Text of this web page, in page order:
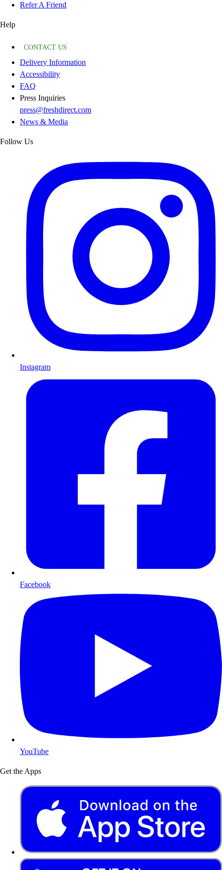
Refer A Friend
Help
CONTACT US
Delivery Information
Accessibility
FAQ
Press Inquiries
press@freshdirect.com
News & Media
Follow Us
Instagram
Facebook
YouTube
Get the Apps